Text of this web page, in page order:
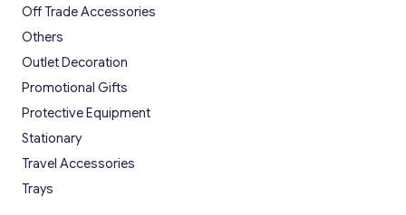
Off Trade Accessories
Others
Outlet Decoration
Promotional Gifts
Protective Equipment
Stationary
Travel Accessories
Trays